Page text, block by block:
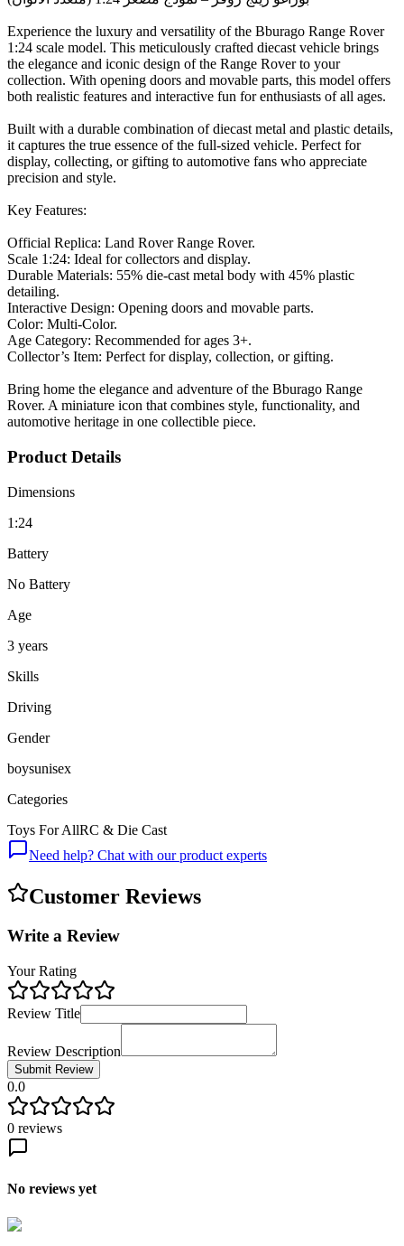
Experience the luxury and versatility of the Bburago Range Rover
1:24 scale model. This meticulously crafted diecast vehicle brings
the elegance and iconic design of the Range Rover to your
collection. With opening doors and movable parts, this model offers
both realistic features and interactive fun for enthusiasts of all ages.
Built with a durable combination of diecast metal and plastic details,
it captures the true essence of the full-sized vehicle. Perfect for
display, collecting, or gifting to automotive fans who appreciate
precision and style.
Key Features:
Official Replica: Land Rover Range Rover.
Scale 1:24: Ideal for collectors and display.
Durable Materials: 55% die-cast metal body with 45% plastic
detailing.
Interactive Design: Opening doors and movable parts.
Color: Multi-Color.
Age Category: Recommended for ages 3+.
Collector’s Item: Perfect for display, collection, or gifting.
Bring home the elegance and adventure of the Bburago Range
Rover. A miniature icon that combines style, functionality, and
automotive heritage in one collectible piece.
Product Details
Dimensions
1:24
Battery
No Battery
Age
3 years
Skills
Driving
Gender
boysunisex
Categories
Toys For AllRC & Die Cast
Need help? Chat with our product experts
Customer Reviews
Write a Review
Your Rating
Review Title
Review Description
Submit Review
0.0
0 reviews
No reviews yet